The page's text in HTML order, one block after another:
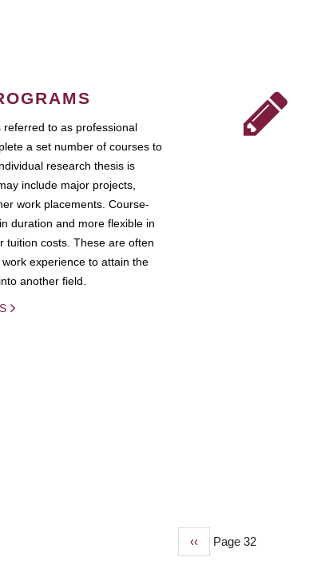
to as professional
a set number of courses to
research thesis is
include major projects,
work placements. Course-
duration and more flexible in
tuition costs. These are often
experience to attain the
another field.
Previous
‹‹ Page 32